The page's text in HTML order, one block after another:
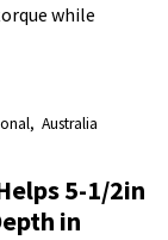
while
Australia
5-1/2in
in